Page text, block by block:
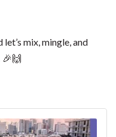
let’s mix, mingle, and
🎉🙌